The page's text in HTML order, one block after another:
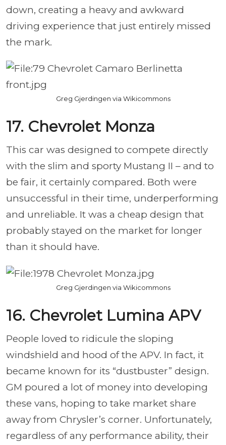
down, creating a heavy and awkward
driving experience that just entirely missed
the mark.
Greg Gjerdingen via Wikicommons
17. Chevrolet Monza
This car was designed to compete directly
with the slim and sporty Mustang II – and to
be fair, it certainly compared. Both were
unsuccessful in their time, underperforming
and unreliable. It was a cheap design that
probably stayed on the market for longer
than it should have.
Greg Gjerdingen via Wikicommons
16. Chevrolet Lumina APV
People loved to ridicule the sloping
windshield and hood of the APV. In fact, it
became known for its “dustbuster” design.
GM poured a lot of money into developing
these vans, hoping to take market share
away from Chrysler’s corner. Unfortunately,
regardless of any performance ability, their